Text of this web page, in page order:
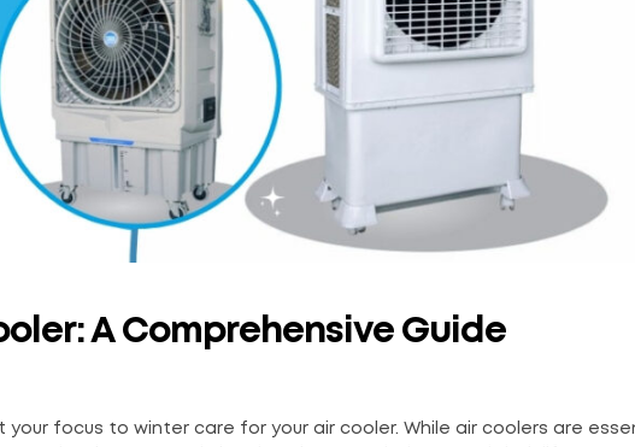
A Comprehensive Guide
focus to winter care for your air cooler. While air coolers are